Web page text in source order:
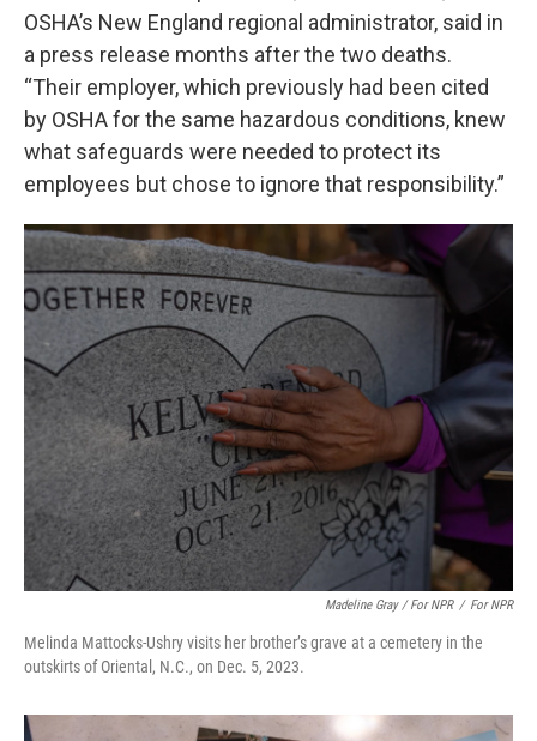
OSHA’s New England regional administrator, said in
a press release months after the two deaths.
“Their employer, which previously had been cited
by OSHA for the same hazardous conditions, knew
what safeguards were needed to protect its
employees but chose to ignore that responsibility.”
Madeline Gray / For NPR / For NPR
Melinda Mattocks-Ushry visits her brother’s grave at a cemetery in the
outskirts of Oriental, N.C., on Dec. 5, 2023.